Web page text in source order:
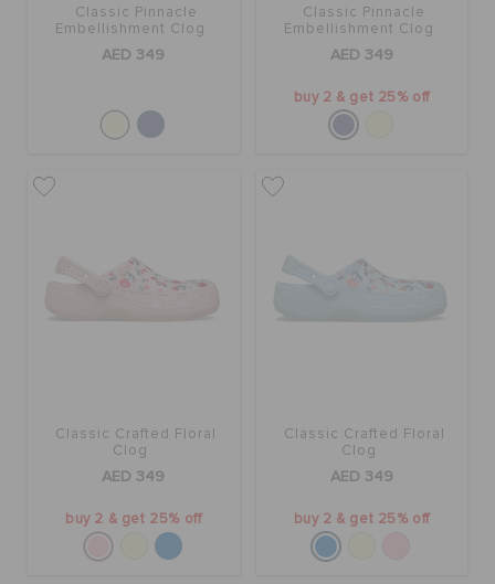
Classic Pinnacle
Embellishment Clog
AED 349
Classic Pinnacle
Embellishment Clog
AED 349
buy 2 & get 25% off
Classic Crafted Floral
Clog
AED 349
buy 2 & get 25% off
Classic Crafted Floral
Clog
AED 349
buy 2 & get 25% off